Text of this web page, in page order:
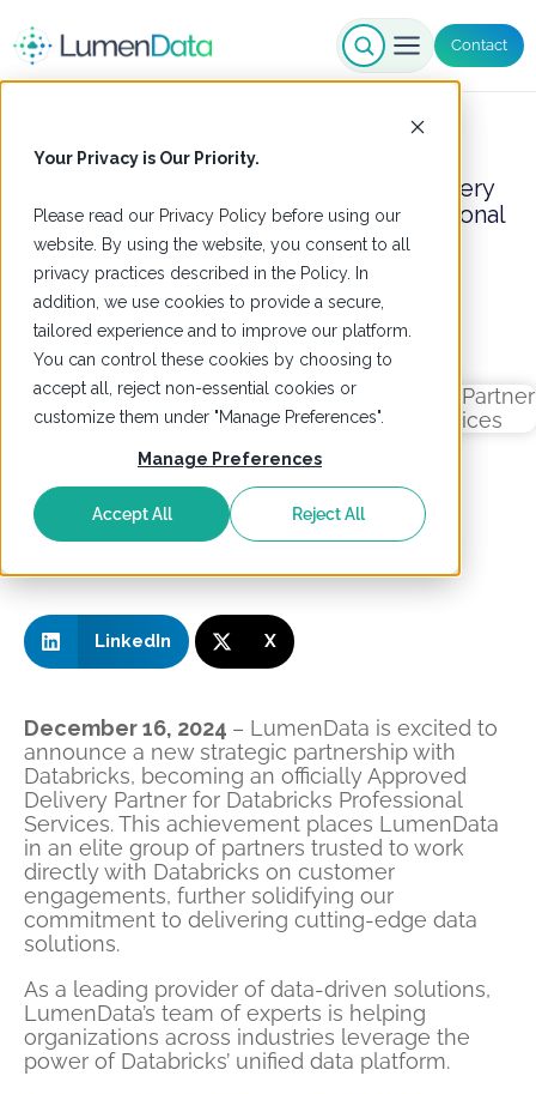
Your Privacy is Our Priority.
Please read our Privacy Policy before using our
website. By using the website, you consent to all
privacy practices described in the Policy. In
addition, we use cookies to provide a secure,
tailored experience and to improve our platform.
You can control these cookies by choosing to
accept all, reject non-essential cookies or
customize them under "Manage Preferences".
Manage Preferences
Accept All Reject All
Contact
LumenData Achieves Approved Delivery
Partner Status with Databricks Professional
Services
19 December 2024
LinkedIn X
December 16, 2024 – LumenData is excited to
announce a new strategic partnership with
Databricks, becoming an officially Approved
Delivery Partner for Databricks Professional
Services. This achievement places LumenData
in an elite group of partners trusted to work
directly with Databricks on customer
engagements, further solidifying our
commitment to delivering cutting-edge data
solutions.
As a leading provider of data-driven solutions,
LumenData’s team of experts is helping
organizations across industries leverage the
power of Databricks’ unified data platform.